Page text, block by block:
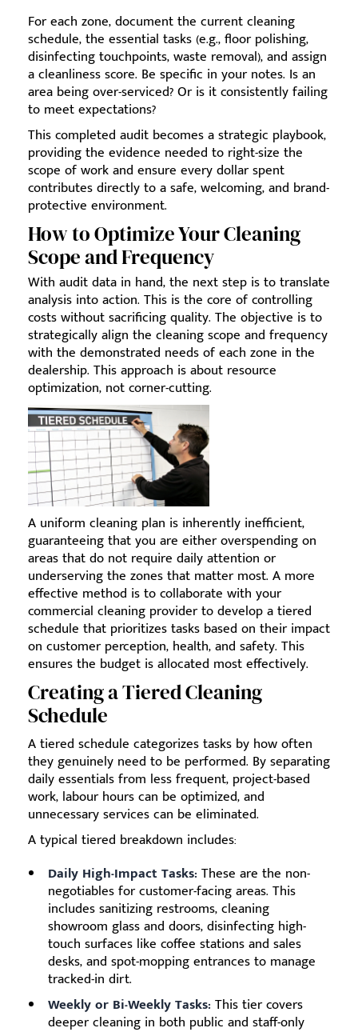
For each zone, document the current cleaning
schedule, the essential tasks (e.g., floor polishing,
disinfecting touchpoints, waste removal), and assign
a cleanliness score. Be specific in your notes. Is an
area being over-serviced? Or is it consistently failing
to meet expectations?
This completed audit becomes a strategic playbook,
providing the evidence needed to right-size the
scope of work and ensure every dollar spent
contributes directly to a safe, welcoming, and brand-
protective environment.
How to Optimize Your Cleaning
Scope and Frequency
With audit data in hand, the next step is to translate
analysis into action. This is the core of controlling
costs without sacrificing quality. The objective is to
strategically align the cleaning scope and frequency
with the demonstrated needs of each zone in the
dealership. This approach is about resource
optimization, not corner-cutting.
A uniform cleaning plan is inherently inefficient,
guaranteeing that you are either overspending on
areas that do not require daily attention or
underserving the zones that matter most. A more
effective method is to collaborate with your
commercial cleaning provider to develop a tiered
schedule that prioritizes tasks based on their impact
on customer perception, health, and safety. This
ensures the budget is allocated most effectively.
Creating a Tiered Cleaning
Schedule
A tiered schedule categorizes tasks by how often
they genuinely need to be performed. By separating
daily essentials from less frequent, project-based
work, labour hours can be optimized, and
unnecessary services can be eliminated.
A typical tiered breakdown includes:
Daily High-Impact Tasks: These are the non-
negotiables for customer-facing areas. This
includes sanitizing restrooms, cleaning
showroom glass and doors, disinfecting high-
touch surfaces like coffee stations and sales
desks, and spot-mopping entrances to manage
tracked-in dirt.
Weekly or Bi-Weekly Tasks: This tier covers
deeper cleaning in both public and staff-only